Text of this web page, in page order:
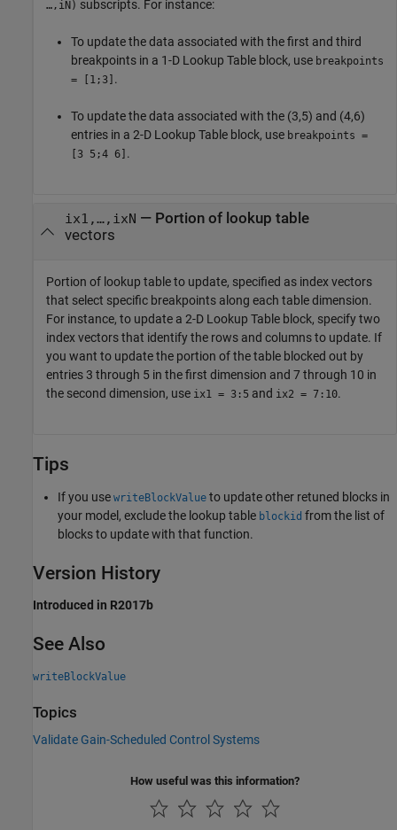
…,iN) subscripts. For instance:
To update the data associated with the first and third
breakpoints in a 1-D Lookup Table block, use breakpoints
= [1;3] .
To update the data associated with the (3,5) and (4,6)
entries in a 2-D Lookup Table block, use breakpoints =
[3 5;4 6] .
ix1,…,ixN — Portion of lookup table
vectors
Portion of lookup table to update, specified as index vectors
that select specific breakpoints along each table dimension.
For instance, to update a 2-D Lookup Table block, specify two
index vectors that identify the rows and columns to update. If
you want to update the portion of the table blocked out by
entries 3 through 5 in the first dimension and 7 through 10 in
the second dimension, use ix1 = 3:5 and ix2 = 7:10.
Tips
If you use writeBlockValue to update other retuned blocks in
your model, exclude the lookup table blockid from the list of
blocks to update with that function.
Version History
Introduced in R2017b
See Also
writeBlockValue
Topics
Validate Gain-Scheduled Control Systems
How useful was this information?